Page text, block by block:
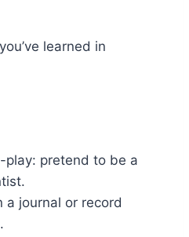
learned in
play: pretend to be a
a journal or record